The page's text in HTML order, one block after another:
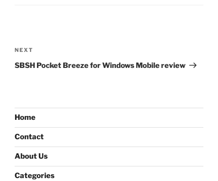
navigation
Next
Post
NEXT
SBSH Pocket Breeze for Windows Mobile review
Home
Contact
About Us
Categories